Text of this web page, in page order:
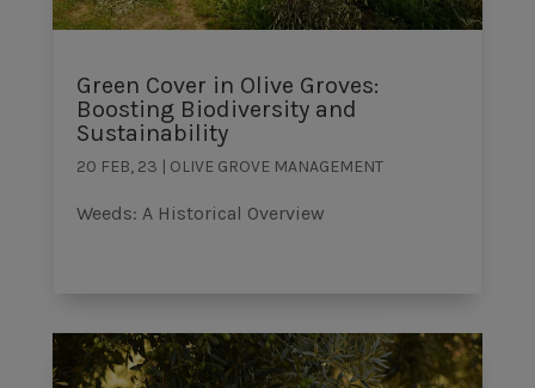
Green Cover in Olive Groves:
Boosting Biodiversity and
Sustainability
20 FEB, 23 | OLIVE GROVE MANAGEMENT
Weeds: A Historical Overview